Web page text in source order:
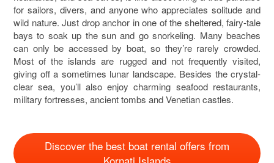
for sailors, divers, and anyone who appreciates solitude and
wild nature. Just drop anchor in one of the sheltered, fairy-tale
bays to soak up the sun and go snorkeling. Many beaches
can only be accessed by boat, so they’re rarely crowded.
Most of the islands are rugged and not frequently visited,
giving off a sometimes lunar landscape. Besides the crystal-
clear sea, you’ll also enjoy charming seafood restaurants,
military fortresses, ancient tombs and Venetian castles.
Discover the best boat rental offers from